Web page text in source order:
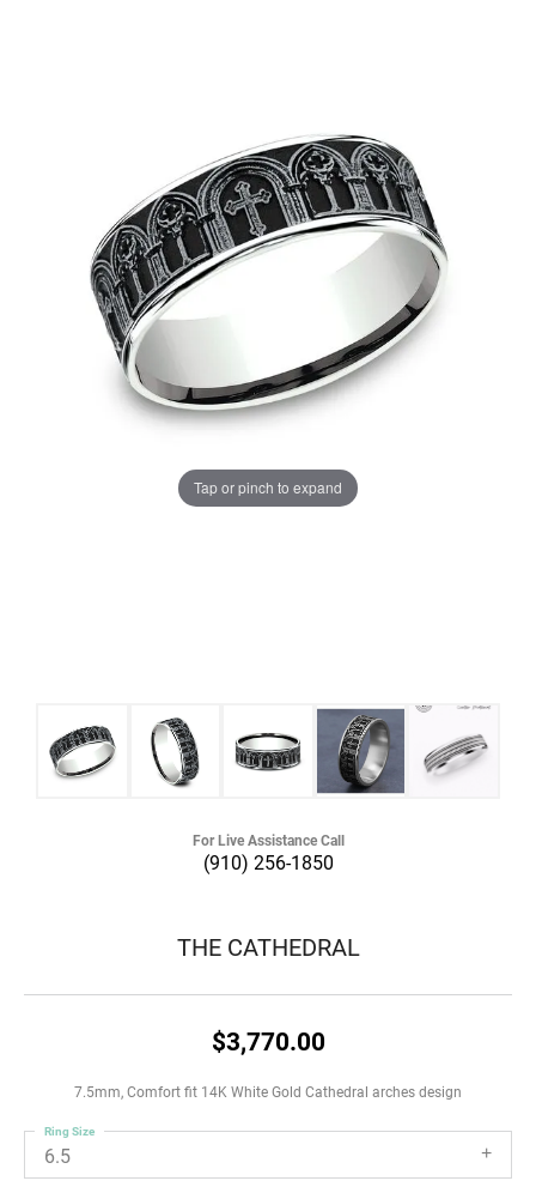
Tap or pinch to expand
For Live Assistance Call
(910) 256-1850
THE CATHEDRAL
$3,770.00
7.5mm, Comfort fit 14K White Gold Cathedral arches design
6.5
Ring Size